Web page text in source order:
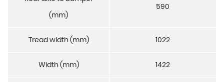
(mm)
590
Tread width (mm) 1022
Width (mm) 1422